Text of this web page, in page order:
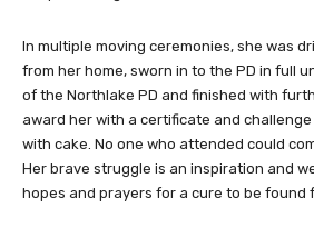
In multiple moving ceremonies, she was
from her home, sworn in to the PD in full
of the Northlake PD and finished with
award her with a certificate and
with cake. No one who attended could
Her brave struggle is an inspiration and
hopes and prayers for a cure to be found